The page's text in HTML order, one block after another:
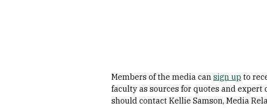
Members of the media can sign up to
faculty as sources for quotes and
should contact Kellie Samson, Media